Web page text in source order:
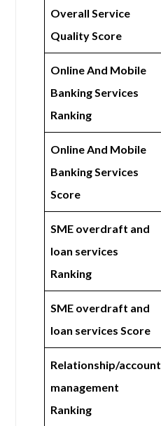
Overall Service
Quality Score
Online And Mobile
Banking Services
Ranking
Online And Mobile
Banking Services
Score
SME overdraft and
loan services
Ranking
SME overdraft and
loan services Score
Relationship/account
management
Ranking